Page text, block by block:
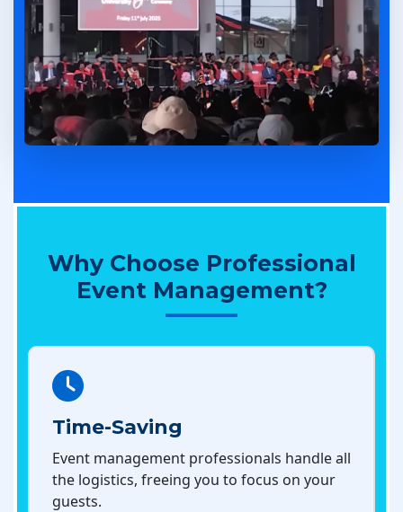
Why Choose Professional
Event Management?
Time-Saving
Event management professionals handle all
the logistics, freeing you to focus on your
guests.